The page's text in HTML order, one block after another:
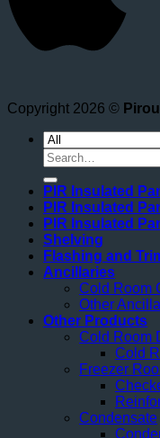
Copyright 2026 ©
Search
for:
PIR Insulated
PIR Insulated
PIR Insulated
Shelving
Flashing and
Ancillaries
Cold Room
Other
Other Products
Cold Room
Cold
Freezer
Condensate